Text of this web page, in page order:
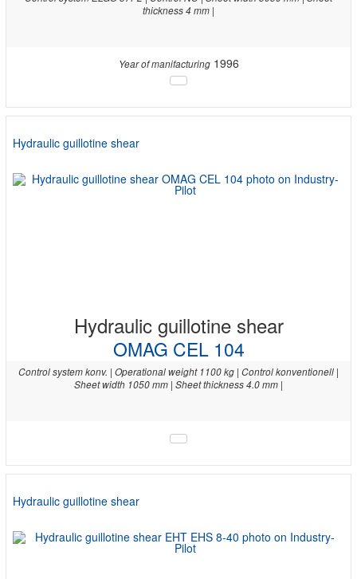
thickness 4 mm |
Year of manifacturing1996
Hydraulic guillotine shear
Hydraulic guillotine shear
OMAG CEL 104
Control system konv. | Operational weight 1100 kg | Control konventionell |
Sheet width 1050 mm | Sheet thickness 4.0 mm |
Hydraulic guillotine shear